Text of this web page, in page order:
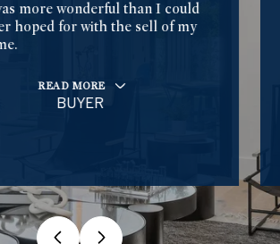
more wonderful than I could
hoped for with the sell of my
READ MORE
BUYER